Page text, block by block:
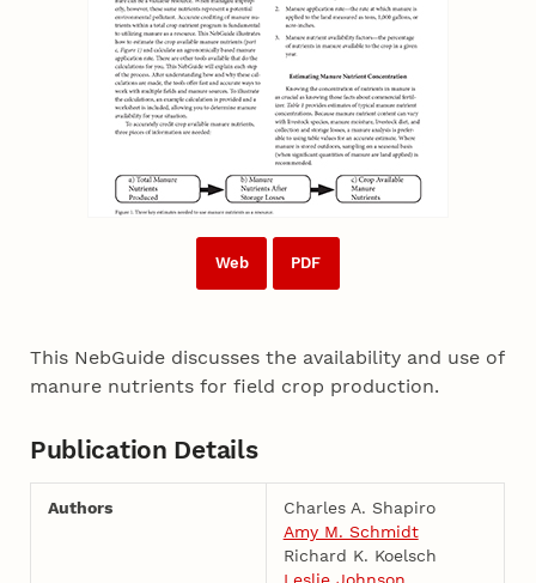
Web PDF
This NebGuide discusses the availability and use of
manure nutrients for field crop production.
Publication Details
Authors
Charles A. Shapiro
Amy M. Schmidt
Richard K. Koelsch
Leslie Johnson